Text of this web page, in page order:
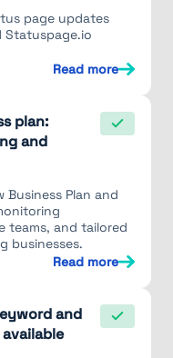
page updates
Statuspage.io
Read more
plan:
and
Business Plan and
teams, and tailored
businesses.
Read more
and